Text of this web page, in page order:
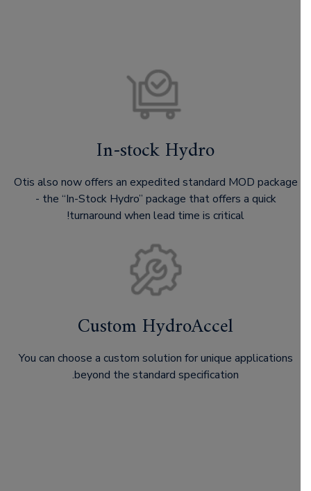
In-stock Hydro
Otis also now offers an expedited standard MOD package
- the “In-Stock Hydro” package that offers a quick
turnaround when lead time is critical!
Custom HydroAccel
You can choose a custom solution for unique applications
beyond the standard specification.